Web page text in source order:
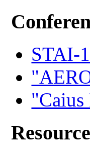
STAI-
"Caius